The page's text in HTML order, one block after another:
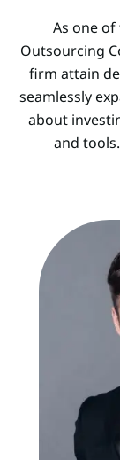
As one
Outsourcing
firm attain
seamlessly
about
and